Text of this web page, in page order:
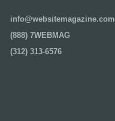
info@websitemagazine.com
(888) 7WEBMAG
(312) 313-6576